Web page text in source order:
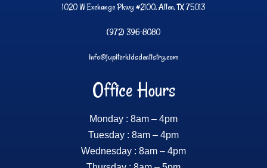
1020 W Exchange Pkwy #2100, Allen, TX 75013
(972) 396-8080
info@jupiterkidsdentistry.com
Office Hours
Monday : 8am – 4pm
Tuesday : 8am – 4pm
Wednesday : 8am – 4pm